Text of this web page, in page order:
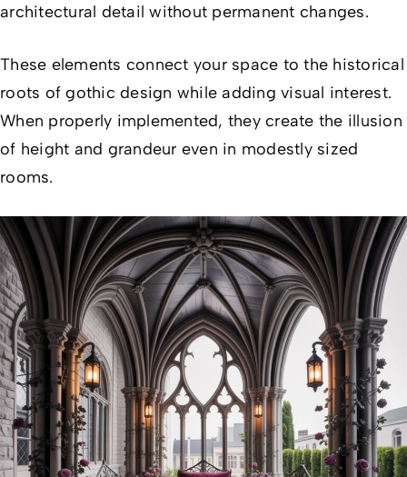
architectural detail without permanent changes.
These elements connect your space to the historical
roots of gothic design while adding visual interest.
When properly implemented, they create the illusion
of height and grandeur even in modestly sized
rooms.